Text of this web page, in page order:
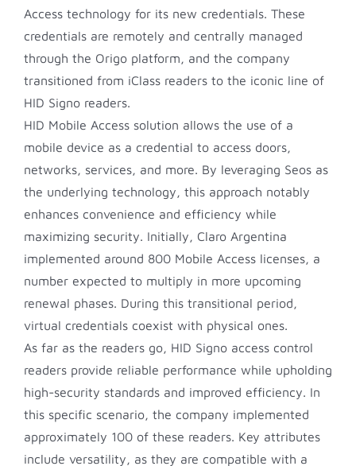
Access technology for its new credentials. These
credentials are remotely and centrally managed
through the Origo platform, and the company
transitioned from iClass readers to the iconic line of
HID Signo readers.
HID Mobile Access solution allows the use of a
mobile device as a credential to access doors,
networks, services, and more. By leveraging Seos as
the underlying technology, this approach notably
enhances convenience and efficiency while
maximizing security. Initially, Claro Argentina
implemented around 800 Mobile Access licenses, a
number expected to multiply in more upcoming
renewal phases. During this transitional period,
virtual credentials coexist with physical ones.
As far as the readers go, HID Signo access control
readers provide reliable performance while upholding
high-security standards and improved efficiency. In
this specific scenario, the company implemented
approximately 100 of these readers. Key attributes
include versatility, as they are compatible with a